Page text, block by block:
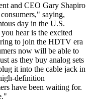
and CEO Gary Shapiro
saying,
day in the U.S.
hear is the excited
to join the HDTV era
now will be able to
as they buy analog sets
it into the cable jack in
definition
have been waiting for.